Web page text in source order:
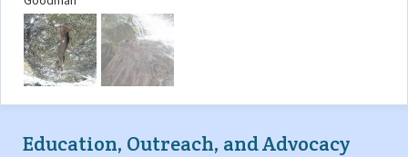
Education, Outreach, and Advocacy